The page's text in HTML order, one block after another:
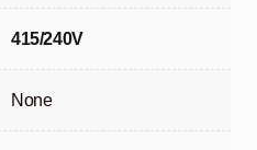
415/240V
None